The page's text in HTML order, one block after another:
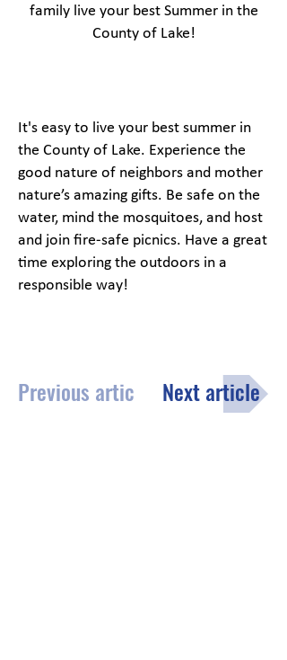
family live your best Summer in the
County of Lake!
It's easy to live your best summer in
the County of Lake. Experience the
good nature of neighbors and mother
nature’s amazing gifts. Be safe on the
water, mind the mosquitoes, and host
and join fire-safe picnics. Have a great
time exploring the outdoors in a
responsible way!
Previous article Next article